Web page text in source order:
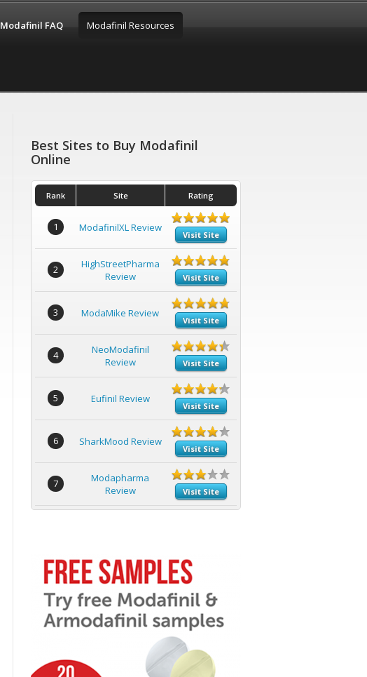
Modafinil FAQ Modafinil Resources
Best Sites to Buy Modafinil
Online
Rank Site Rating
1 ModafinilXL Review
Visit Site
2
HighStreetPharma
Review
Visit Site
3 ModaMike Review
Visit Site
4
NeoModafinil
Review
Visit Site
5 Eufinil Review
Visit Site
6 SharkMood Review
Visit Site
7
Modapharma
Review
Visit Site